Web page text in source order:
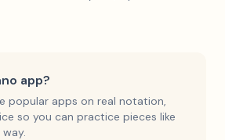
app?
popular apps on real notation,
so you can practice pieces like